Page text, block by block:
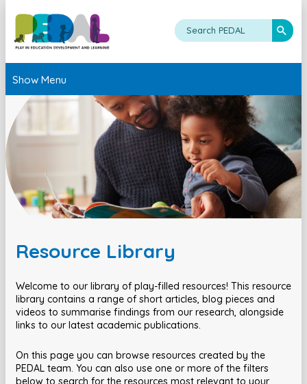
Show Menu
Resource Library
Welcome to our library of play-filled resources! This resource
library contains a range of short articles, blog pieces and
videos to summarise findings from our research, alongside
links to our latest academic publications.
On this page you can browse resources created by the
PEDAL team. You can also use one or more of the filters
below to search for the resources most relevant to your